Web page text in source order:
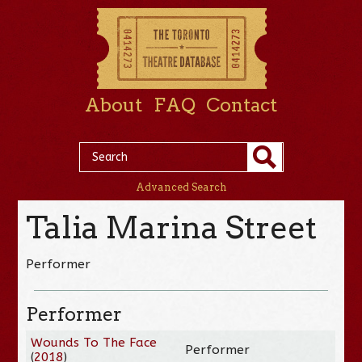
About FAQ Contact
Advanced Search
Talia Marina Street
Performer
Performer
Wounds To The Face
(2018) Performer